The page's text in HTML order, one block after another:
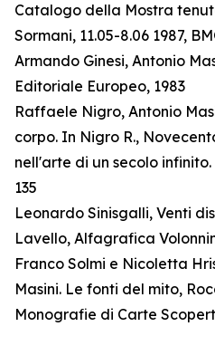
Catalogo della Mostra
Sormani, 11.05-8.06 1987,
Armando Ginesi, Antonio
Editoriale Europeo, 1983
Raffaele Nigro, Antonio
corpo. In Nigro R.,
nell'arte di un secolo infinito.
135
Leonardo Sinisgalli, Venti
Lavello, Alfagrafica
Franco Solmi e Nicoletta
Masini. Le fonti del mito,
Monografie di Carte